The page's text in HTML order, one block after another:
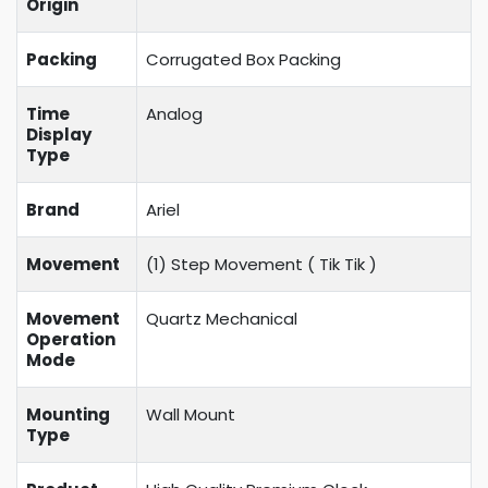
Origin
Packing Corrugated Box Packing
Time
Display
Type
Analog
Brand Ariel
Movement (1) Step Movement ( Tik Tik)
Movement
Operation
Mode
Quartz Mechanical
Mounting
Type
Wall Mount